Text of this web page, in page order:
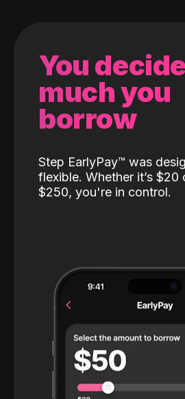
You
much you
borrow
Step EarlyPay™️ was
flexible. Whether it’s $20
$250, you're in control.